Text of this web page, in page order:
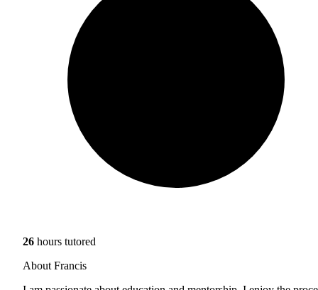
26 hours tutored
About Francis